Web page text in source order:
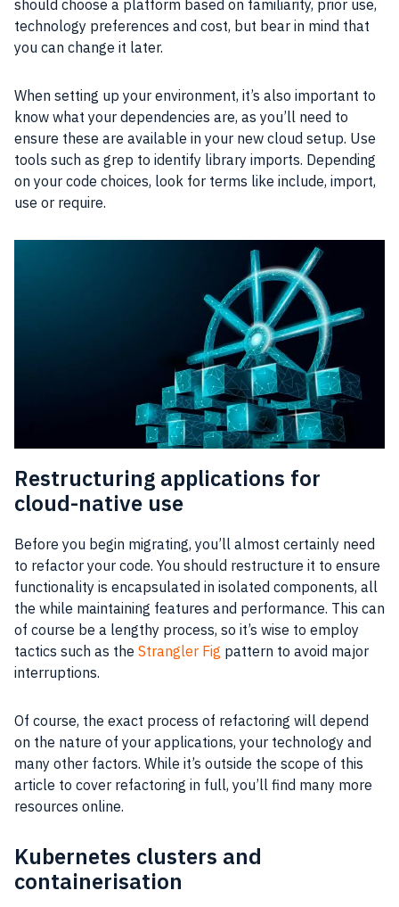
should choose a platform based on familiarity, prior use,
technology preferences and cost, but bear in mind that
you can change it later.
When setting up your environment, it’s also important to
know what your dependencies are, as you’ll need to
ensure these are available in your new cloud setup. Use
tools such as grep to identify library imports. Depending
on your code choices, look for terms like include, import,
use or require.
Restructuring applications for
cloud-native use
Before you begin migrating, you’ll almost certainly need
to refactor your code. You should restructure it to ensure
functionality is encapsulated in isolated components, all
the while maintaining features and performance. This can
of course be a lengthy process, so it’s wise to employ
tactics such as the Strangler Fig pattern to avoid major
interruptions.
Of course, the exact process of refactoring will depend
on the nature of your applications, your technology and
many other factors. While it’s outside the scope of this
article to cover refactoring in full, you’ll find many more
resources online.
Kubernetes clusters and
containerisation